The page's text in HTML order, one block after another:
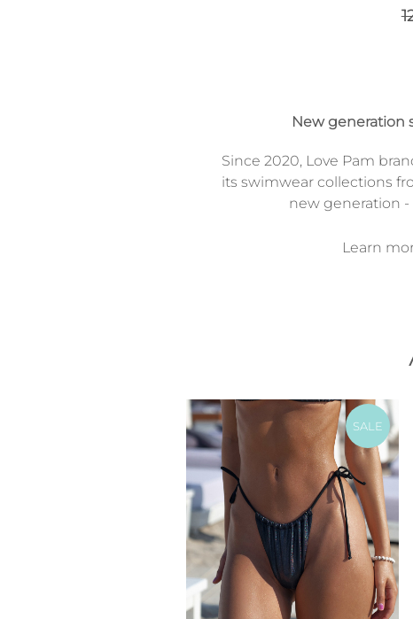
New generation
Since 2020, Love Pam
its swimwear collections
new generation -
Learn
SALE